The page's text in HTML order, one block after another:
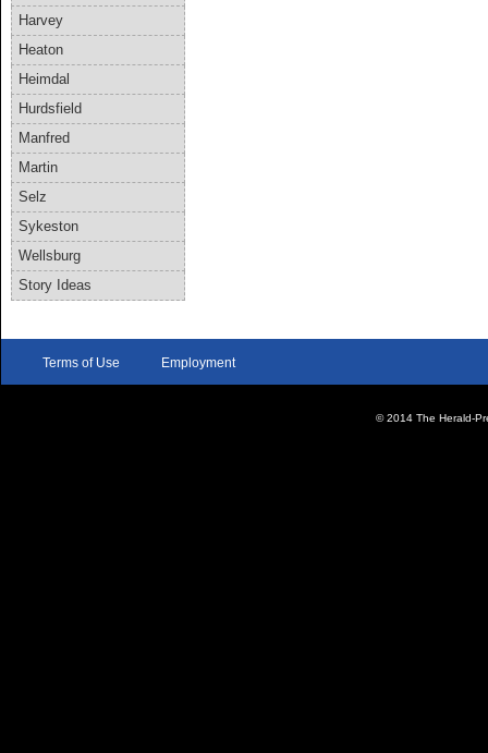
Harvey
Heaton
Heimdal
Hurdsfield
Manfred
Martin
Selz
Sykeston
Wellsburg
Story Ideas
Terms of Use Employment
© 2014 The Herald-